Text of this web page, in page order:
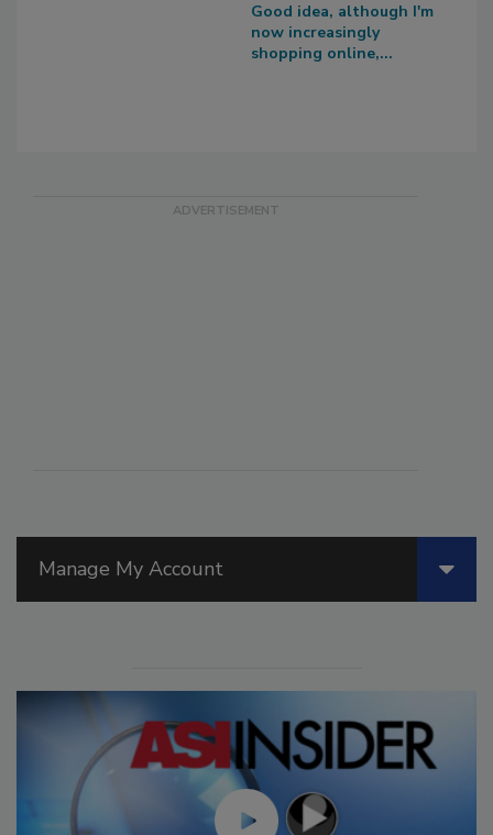
Good idea, although I'm
now increasingly
shopping online,...
Manage My Account